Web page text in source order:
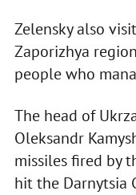
Zelensky also
Zaporizhya
people who
The head of
Oleksandr
missiles fired by
hit the Darnytsia